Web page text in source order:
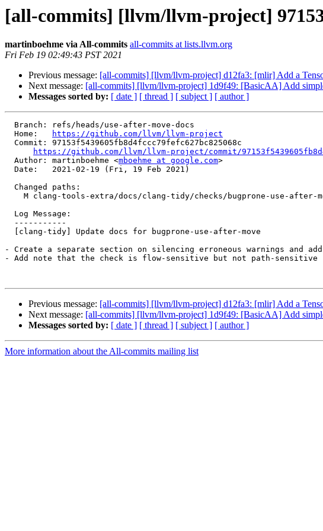
[all-commits] [llvm/llvm-project]
martinboehme via All-commits all-commits at lists.llvm.org
Fri Feb 19 02:49:43 PST 2021
Previous message: [all-commits] [llvm/llvm-project] d12fa3: [mlir] Add a
Next message: [all-commits] [llvm/llvm-project] 1d9f49: [BasicAA] Add
Messages sorted by: [ date ] [ thread ] [ subject ] [ author ]
  Home:
https://github.com/llvm/llvm-project
https://github.com/llvm/llvm-project/commit/
  Author: martinboehme <
mboehme at google.com>
- Create a separate section on silencing erroneous warnings and
- Add note that the check is flow-sensitive but not path-sensitive
Previous message: [all-commits] [llvm/llvm-project] d12fa3: [mlir] Add a
Next message: [all-commits] [llvm/llvm-project] 1d9f49: [BasicAA] Add
Messages sorted by: [ date ] [ thread ] [ subject ] [ author ]
More information about the All-commits mailing list